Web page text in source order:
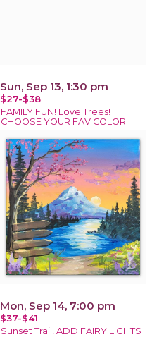
Sun, Sep 13, 1:30 pm
$27-$38
FAMILY FUN! Love Trees!
CHOOSE YOUR FAV COLOR
Mon, Sep 14, 7:00 pm
$37-$41
Sunset Trail! ADD FAIRY LIGHTS